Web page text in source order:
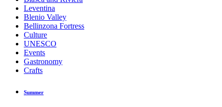
Leventina
Blenio Valley
Bellinzona Fortress
Culture
UNESCO
Events
Gastronomy
Crafts
Summer